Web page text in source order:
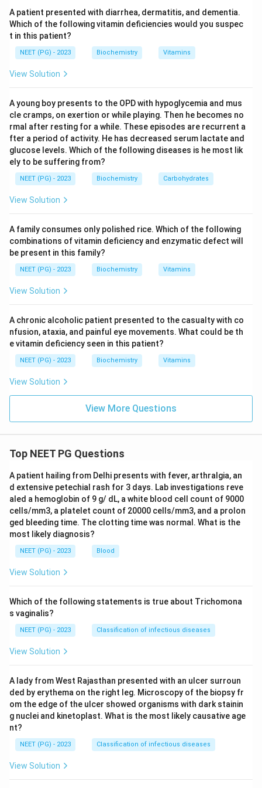
Step 2: Recall the cofactor. Cystathionine beta-
synthase requires pyridoxal phosphate (the active
form of vitamin B6) as its coenzyme. Many patients
have a pyridoxine-responsive form in which giving high-
dose vitamin B6 (pyridoxine) restores residual enzyme
Step 3: Confirm the correct option.Therefore
vitamin B6 (pyridoxine) is the vitamin supplemented in
homocystinuria; option B is correct. (Folate and B12,
which support remethylation of homocysteine to
methionine, are often added, but the answer choice
tied to CBS is B6.)
cofactor for pyruvate dehydrogenase, alpha-
ketoglutarate dehydrogenase and transketolase -
relevant to maple syrup urine disease and Wernicke
encephalopathy, not homocystinuria; A is wrong. Biotin
is the cofactor for carboxylases (e.g. pyruvate
biotinidase deficiency, not homocystinuria; C is wrong.
Pyruvate is a metabolite, not a vitamin, and is not a
treatment for homocystinuria; D is wrong.
Final answer: Option B - B6.
Download Solution in PDF
A patient presented with diarrhea, dermatitis, and dementia.
Which of the following vitamin deficiencies would you suspec
t in this patient?
NEET (PG) - 2023 Biochemistry Vitamins
View Solution
A young boy presents to the OPD with hypoglycemia and mus
cle cramps, on exertion or while playing. Then he becomes no
rmal after resting for a while. These episodes are recurrent a
fter a period of activity. He has decreased serum lactate and
glucose levels. Which of the following diseases is he most lik
ely to be suffering from?
NEET (PG) - 2023 Biochemistry Carbohydrates
View Solution
A family consumes only polished rice. Which of the following
combinations of vitamin deficiency and enzymatic defect will
be present in this family?
NEET (PG) - 2023 Biochemistry Vitamins
View Solution
A chronic alcoholic patient presented to the casualty with co
nfusion, ataxia, and painful eye movements. What could be th
e vitamin deficiency seen in this patient?
NEET (PG) - 2023 Biochemistry Vitamins
View Solution
View More Questions
Top NEET PG Questions
A patient hailing from Delhi presents with fever, arthralgia, an
d extensive petechial rash for 3 days. Lab investigations reve
aled a hemoglobin of 9 g/ dL, a white blood cell count of 9000
cells/mm3, a platelet count of 20000 cells/mm3, and a prolon
ged bleeding time. The clotting time was normal. What is the
most likely diagnosis?
NEET (PG) - 2023 Blood
View Solution
Which of the following statements is true about Trichomona
s vaginalis?
NEET (PG) - 2023 Classification of infectious diseases
View Solution
A lady from West Rajasthan presented with an ulcer surroun
ded by erythema on the right leg. Microscopy of the biopsy fr
om the edge of the ulcer showed organisms with dark stainin
g nuclei and kinetoplast. What is the most likely causative age
nt?
NEET (PG) - 2023 Classification of infectious diseases
View Solution